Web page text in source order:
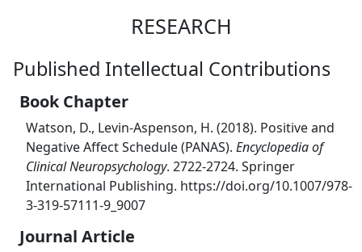
RESEARCH
Published Intellectual Contributions
Book Chapter
Watson, D., Levin-Aspenson, H. (2018). Positive and
Negative Affect Schedule (PANAS). Encyclopedia of
Clinical Neuropsychology. 2722-2724. Springer
International Publishing. https://doi.org/10.1007/978-
3-319-57111-9_9007
Journal Article